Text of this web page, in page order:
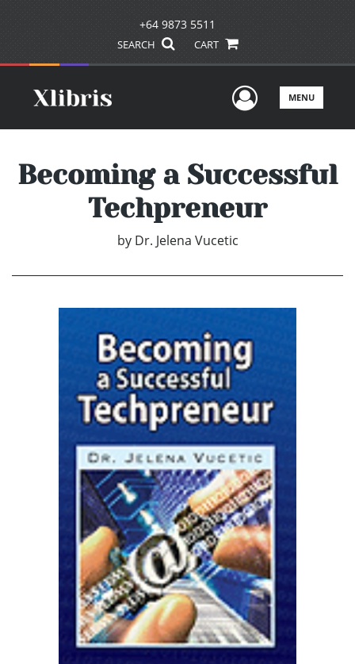
+64 9873 5511
SEARCH CART
UserMENU
Becoming a Successful
Techpreneur
by Dr. Jelena Vucetic